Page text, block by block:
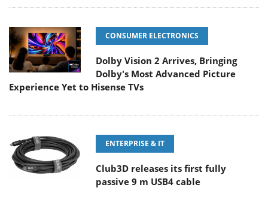
CONSUMER ELECTRONICS
Dolby Vision 2 Arrives, Bringing
Dolby's Most Advanced Picture
Experience Yet to Hisense TVs
ENTERPRISE & IT
Club3D releases its first fully
passive 9 m USB4 cable